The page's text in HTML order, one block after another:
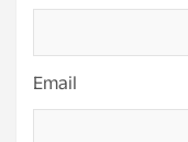
Email